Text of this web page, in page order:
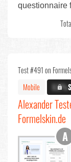
questionnaire
Test #491 on
Mobile
X.X%
Alexander
Formelskin.de